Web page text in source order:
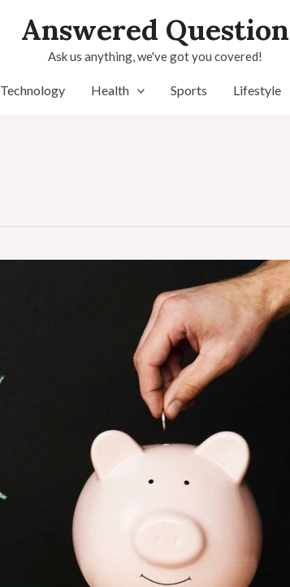
Answered Question
Ask us anything, we've got you covered!
Technology Health Sports Lifestyle